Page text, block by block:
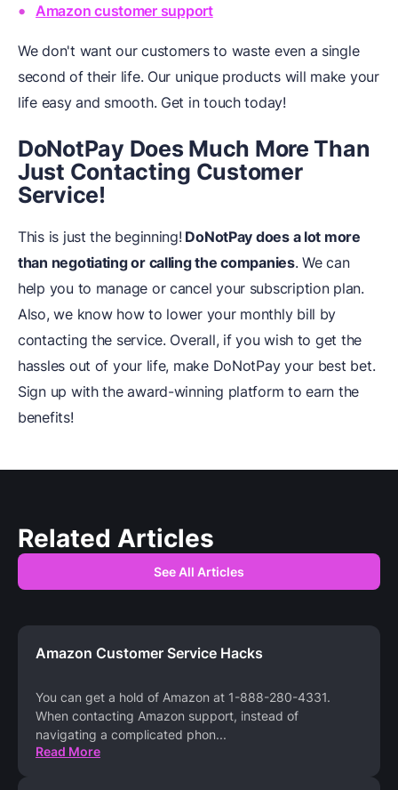
Amazon customer support
We don't want our customers to waste even a single
second of their life. Our unique products will make your
life easy and smooth. Get in touch today!
DoNotPay Does Much More Than
Just Contacting Customer
Service!
This is just the beginning! DoNotPay does a lot more
than negotiating or calling the companies. We can
help you to manage or cancel your subscription plan.
Also, we know how to lower your monthly bill by
contacting the service. Overall, if you wish to get the
hassles out of your life, make DoNotPay your best bet.
Sign up with the award-winning platform to earn the
benefits!
Related Articles
See All Articles
Amazon Customer Service Hacks
You can get a hold of Amazon at 1-888-280-4331.
When contacting Amazon support, instead of
navigating a complicated phon...
Read More